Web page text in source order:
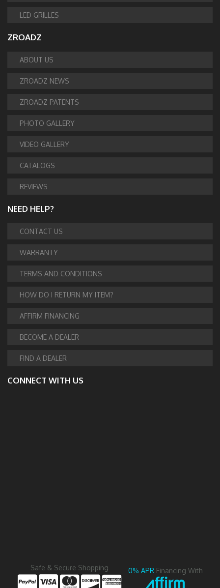
LED GRILLES
ZROADZ
ABOUT US
ZROADZ NEWS
ZROADZ PATENTS
PHOTO GALLERY
VIDEO GALLERY
CATALOGS
REVIEWS
NEED HELP?
CONTACT US
WARRANTY
TERMS AND CONDITIONS
HOW DO I RETURN MY ITEM?
AFFIRM FINANCING
BECOME A DEALER
FIND A DEALER
CONNECT WITH US
Safe & Secure Shopping 0% APR Financing With